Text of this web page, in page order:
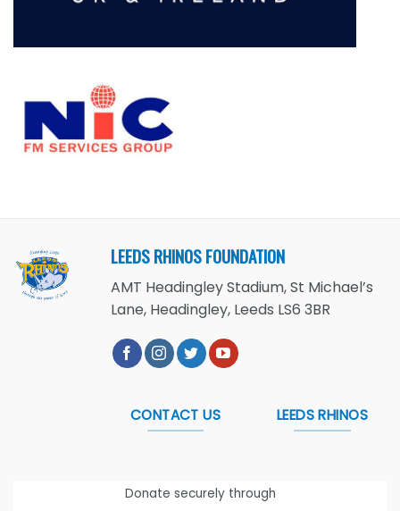
LEEDS RHINOS FOUNDATION
AMT Headingley Stadium, St Michael’s
Lane, Headingley, Leeds LS6 3BR
CONTACT US LEEDS RHINOS
Donate securely through